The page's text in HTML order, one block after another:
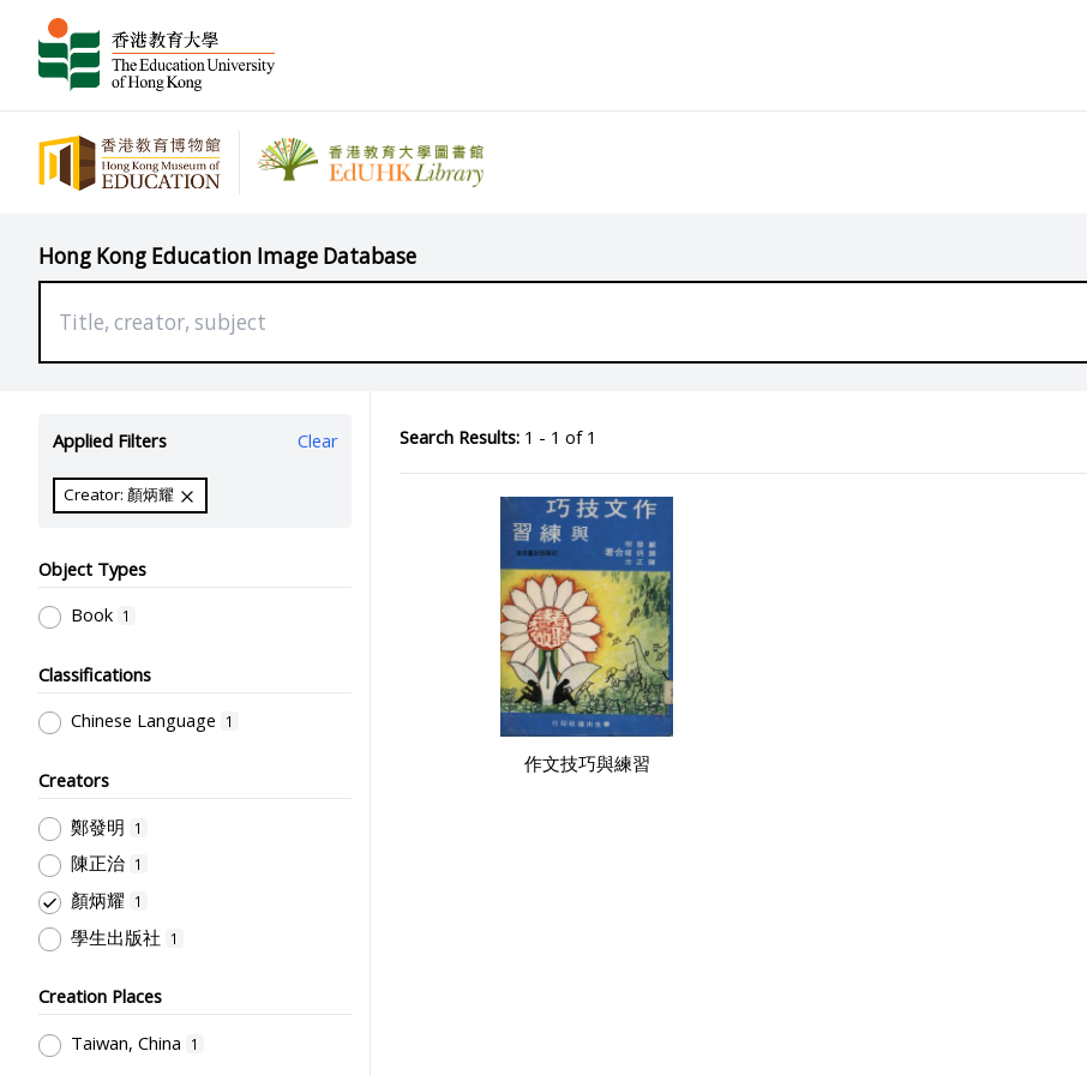
Hong Kong Education Image Database
Applied Filters Clear
Creator: 顏炳耀
Object Types
Book 1
Classifications
Chinese Language
1
Creators
鄭發明
1
陳正治 1
顏炳耀 1
學生出版社 1
Creation Places
Taiwan, China
1
Search Results:1 - 1 of 1
作文技巧與練習